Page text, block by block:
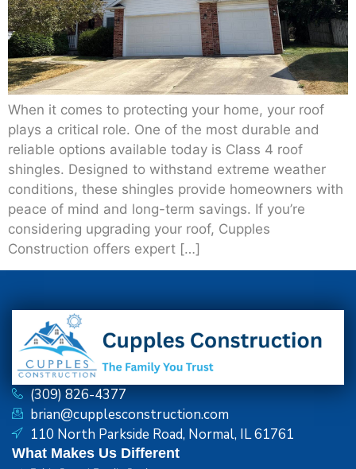
When it comes to protecting your home, your roof
plays a critical role. One of the most durable and
reliable options available today is Class 4 roof
shingles. Designed to withstand extreme weather
conditions, these shingles provide homeowners with
peace of mind and long-term savings. If you’re
considering upgrading your roof, Cupples
Construction offers expert […]
(309) 826-4377
brian@cupplesconstruction.com
110 North Parkside Road, Normal, IL 61761
What Makes Us Different